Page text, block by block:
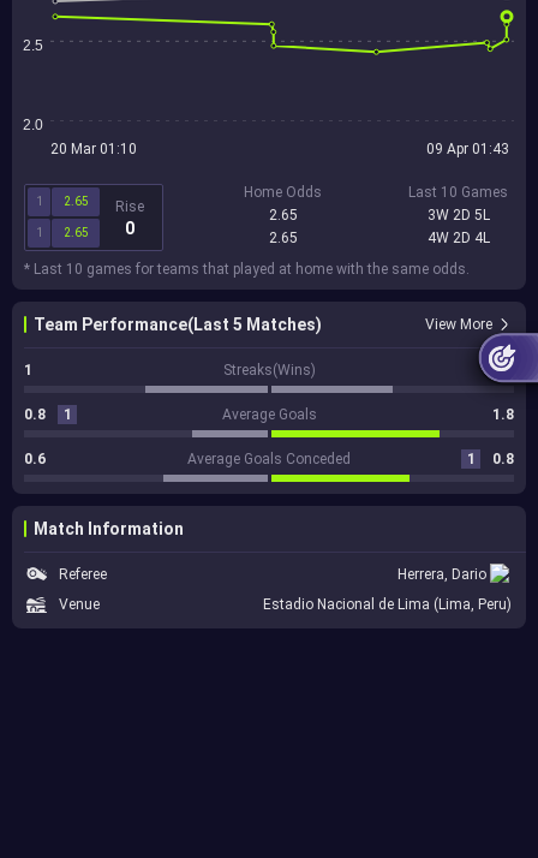
2.5
2.0
20 Mar 01:10 09 Apr 01:43
1 2.65
1 2.65
Rise
0
Home Odds
2.65
2.65
Last 10 Games
3W 2D 5L
4W 2D 4L
* Last 10 games for teams that played at home with the same odds.
Team Performance(Last 5 Matches) View More
1 Streaks(Wins) 1
0.8 1 Average Goals 1.8
0.6 Average Goals Conceded 1 0.8
Match Information
Referee
Herrera, Dario
Venue
Estadio Nacional de Lima (Lima, Peru)